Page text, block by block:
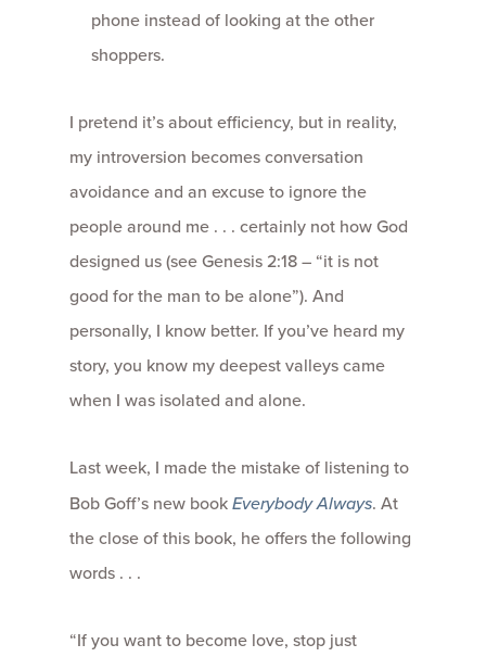
phone instead of looking at the other
shoppers.
I pretend it’s about efficiency, but in reality,
my introversion becomes conversation
avoidance and an excuse to ignore the
people around me . . . certainly not how God
designed us (see Genesis 2:18 – “it is not
good for the man to be alone”). And
personally, I know better. If you’ve heard my
story, you know my deepest valleys came
when I was isolated and alone.
Last week, I made the mistake of listening to
Bob Goff’s new bookEverybody Always. At
the close of this book, he offers the following
words . . .
“If you want to become love, stop just